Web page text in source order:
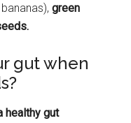
bananas),green
gut when
healthy gut